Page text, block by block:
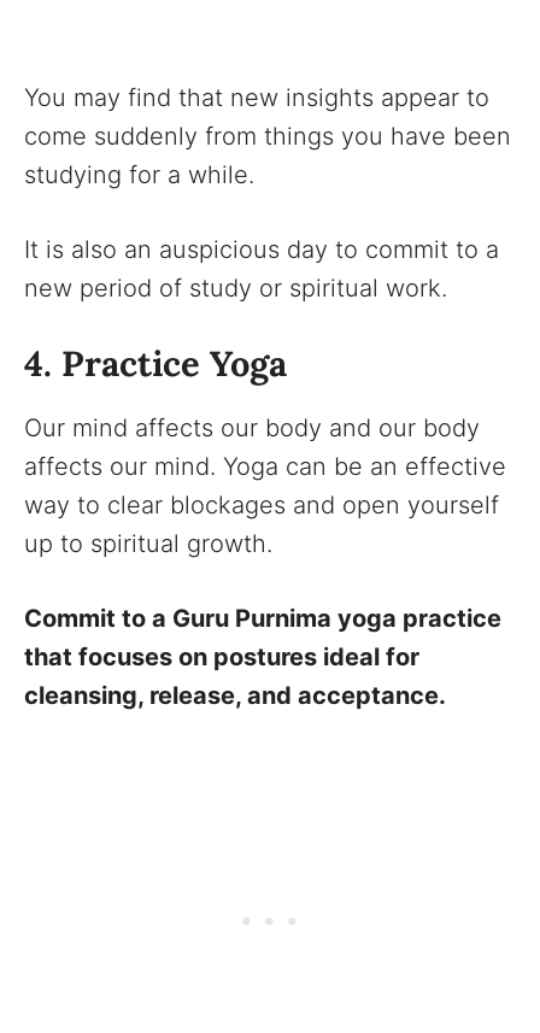
You may find that new insights appear to
come suddenly from things you have been
studying for a while.
It is also an auspicious day to commit to a
new period of study or spiritual work.
4. Practice Yoga
Our mind affects our body and our body
affects our mind. Yoga can be an effective
way to clear blockages and open yourself
up to spiritual growth.
Commit to a Guru Purnima yoga practice
that focuses on postures ideal for
cleansing, release, and acceptance.